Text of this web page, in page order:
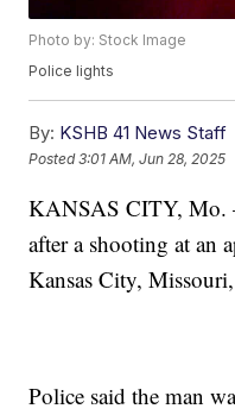
Photo by: Stock Image
Police lights
By: KSHB 41 News Staff
Posted3:01 AM, Jun 28, 2025
KANSAS CITY, Mo.
after a shooting at an
Kansas City,
Police said the man